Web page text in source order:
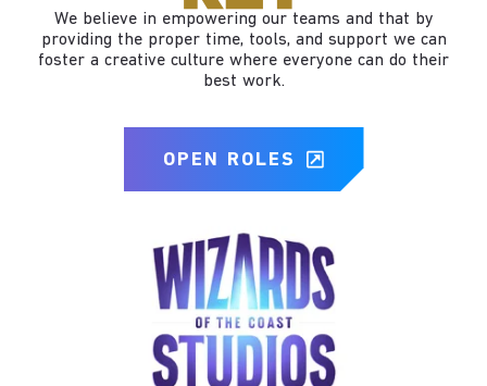
We believe in empowering our teams and that by
providing the proper time, tools, and support we can
foster a creative culture where everyone can do their
best work.
OPEN ROLES